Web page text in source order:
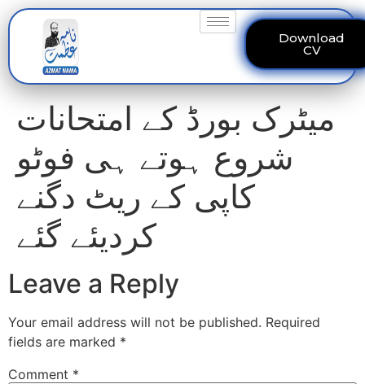
Download
CV
میٹرک بورڈ کے امتحانات
شروع ہوتے ہی فوٹو
کاپی کے ریٹ دگنے
کردیئے گئے
Leave a Reply
Your email address will not be published. Required
fields are marked *
Comment *